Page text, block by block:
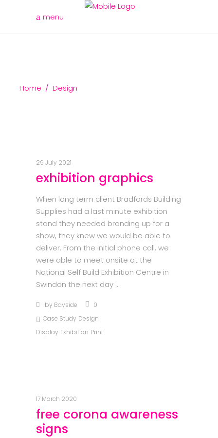
menu
Home / Design
29 July 2021
exhibition graphics
When long term client Bradfords Building
Supplies had a last minute exhibition
stand they needed branding up for a
show, they knew we would be able to
deliver. From the initial phone call, we
were able to meet onsite at the
National Self Build Exhibition Centre in
Swindon the next day
by Bayside
0
Case Study Design
Display Exhibition Print
17 March 2020
free corona awareness
signs